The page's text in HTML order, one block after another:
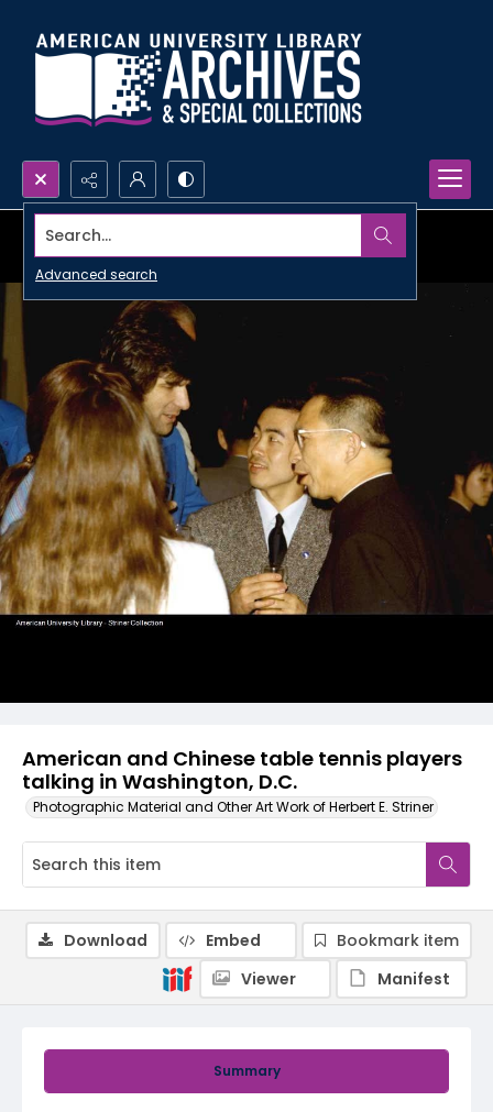
Search...
Advanced search
American and Chinese table tennis players
talking in Washington, D.C.
Photographic Material and Other Art Work of Herbert E. Striner
Summary
Download Embed
Bookmark item
Viewer
Manifest